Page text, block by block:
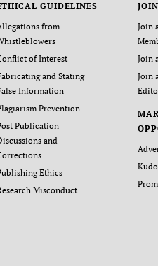
GUIDELINES
from
of Interest
and Stating
Information
Prevention
Publication
and
Ethics
Misconduct
Join
Join
Join